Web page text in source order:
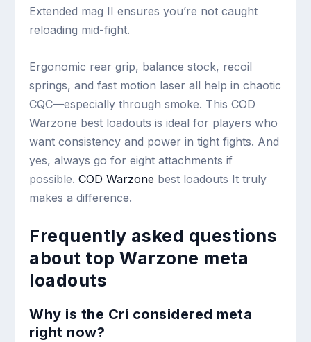
Extended mag II ensures you’re not caught
reloading mid-fight.
Ergonomic rear grip, balance stock, recoil
springs, and fast motion laser all help in chaotic
CQC—especially through smoke. This COD
Warzone best loadouts is ideal for players who
want consistency and power in tight fights. And
yes, always go for eight attachments if
possible.COD Warzone best loadouts It truly
makes a difference.
Frequently asked questions
about top Warzone meta
loadouts
Why is the Cri considered meta
right now?